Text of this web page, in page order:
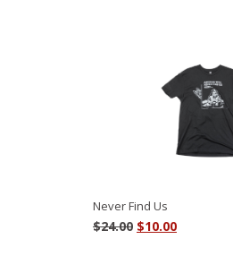
Never Find Us
$24.00 Original
$10.00Current